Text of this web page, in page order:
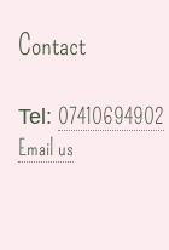
Contact
Tel: 07410694902
Email us